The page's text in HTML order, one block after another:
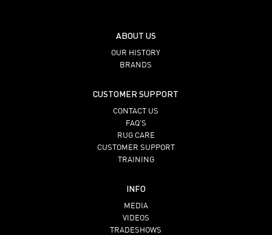
ABOUT US
OUR HISTORY
BRANDS
CUSTOMER SUPPORT
CONTACT US
FAQ’S
RUG CARE
CUSTOMER SUPPORT
TRAINING
INFO
MEDIA
VIDEOS
TRADESHOWS